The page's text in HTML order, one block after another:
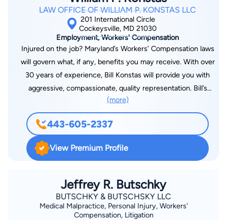
Find Your Match
LAW OFFICE OF WILLIAM P. KONSTAS LLC
201 International Circle
Cockeysville, MD 21030
Employment, Workers' Compensation
Injured on the job? Maryland’s Workers’ Compensation laws
will govern what, if any, benefits you may receive. With over
30 years of experience, Bill Konstas will provide you with
aggressive, compassionate, quality representation. Bill’s
history of representing employers, insurers, and the State of
Maryland as an Assistant Attorney General brings a unique
perspective to injured workers seeking a well- respected
attorney who knows how to get results. Bill represents injured
workers throughout the State of Maryland. He is often on the
Easton and Ocean Pines. Bill can also be reached at his mobile
number: (443) 605-2337.
(more)
443-605-2337
View Premium Profile
Jeffrey R. Butschky
BUTSCHKY & BUTSCHSKY LLC
Medical Malpractice, Personal Injury, Workers'
Compensation, Litigation